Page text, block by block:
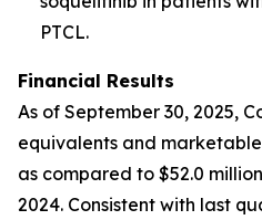
PTCL.
Financial Results
As of September 30, 2025,
equivalents and
as compared to $52.0
2024. Consistent with last